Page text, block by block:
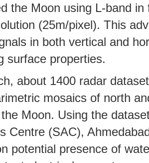
the Moon using L-band
(25m/pixel). This
in both vertical and
surface properties.
about 1400 radar
mosaics of north
Moon. Using the
Centre (SAC),
potential presence of